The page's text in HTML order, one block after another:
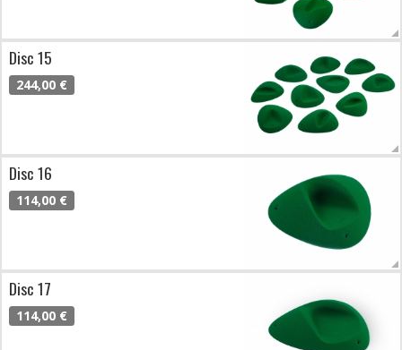
Disc 15
244,00 €
Disc 16
114,00 €
Disc 17
114,00 €